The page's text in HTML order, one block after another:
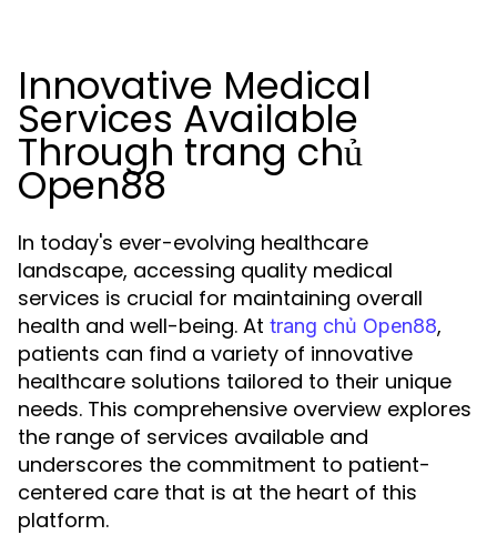
Innovative Medical
Services Available
Through trang chủ
Open88
In today's ever-evolving healthcare
landscape, accessing quality medical
services is crucial for maintaining overall
health and well-being. At trang chủ Open88,
patients can find a variety of innovative
healthcare solutions tailored to their unique
needs. This comprehensive overview explores
the range of services available and
underscores the commitment to patient-
centered care that is at the heart of this
platform.